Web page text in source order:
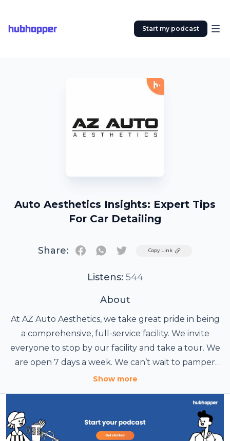
hubhopper Start my podcast
Auto Aesthetics Insights: Expert Tips
For Car Detailing
Share: TwitterCopy Link
Listens: 544
About
At AZ Auto Aesthetics, we take great pride in being
a comprehensive, full-service facility. We invite
everyone to stop by our facility and take a tour. We
are open 7 days a week. We can’t wait to pamper
your vehicle.
Mesa, AZ 85212
Phone: 480-241-9324
Show more